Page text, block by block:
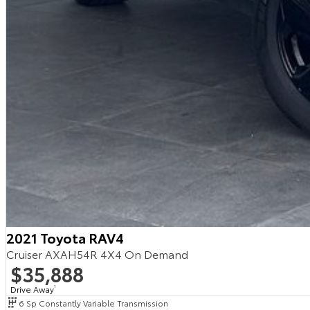
2021 Toyota RAV4
Cruiser AXAH54R 4X4 On Demand
$35,888
Drive Away1
6 Sp Constantly Variable Transmission